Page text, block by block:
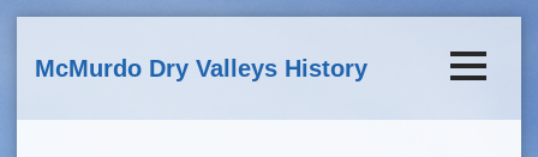
McMurdo Dry Valleys History